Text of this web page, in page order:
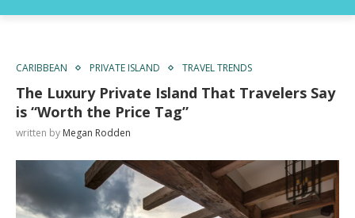
CARIBBEAN PRIVATE ISLAND TRAVEL TRENDS
The Luxury Private Island That Travelers Say
is “Worth the Price Tag”
written by Megan Rodden